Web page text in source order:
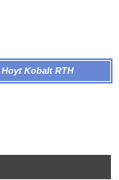
Hoyt Kobalt RTH